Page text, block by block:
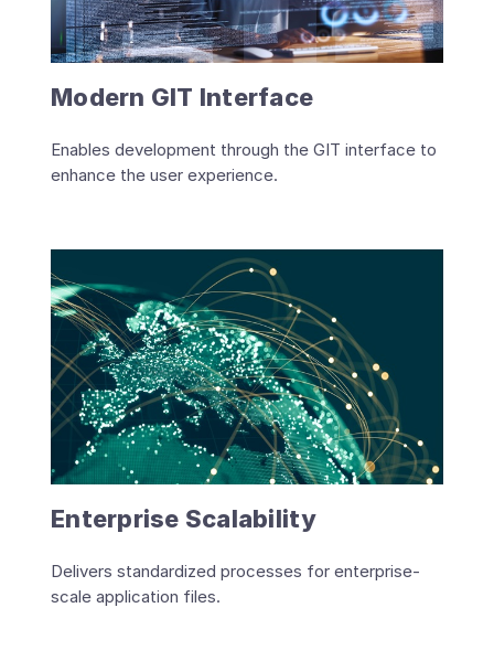
Modern GIT Interface
Enables development through the GIT interface to
enhance the user experience.
Enterprise Scalability
Delivers standardized processes for enterprise-
scale application files.